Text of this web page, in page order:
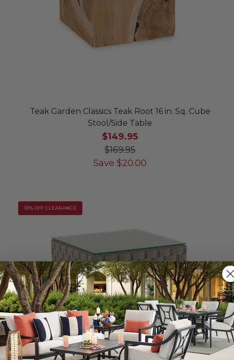
Teak Garden Classics Teak Root 16 in. Sq. Cube
Stool/Side Table
$149.95
$169.95
Save $20.00
10% OFF CLEARANCE